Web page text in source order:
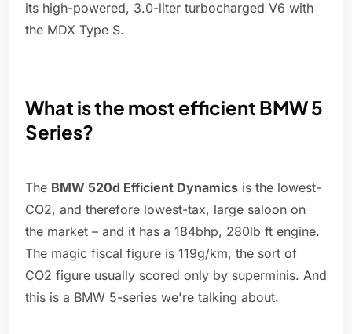
its high-powered, 3.0-liter turbocharged V6 with
the MDX Type S.
What is the most efficient BMW 5
Series?
The BMW 520d Efficient Dynamics is the lowest-
CO2, and therefore lowest-tax, large saloon on
the market – and it has a 184bhp, 280lb ft engine.
The magic fiscal figure is 119g/km, the sort of
CO2 figure usually scored only by superminis. And
this is a BMW 5-series we're talking about.